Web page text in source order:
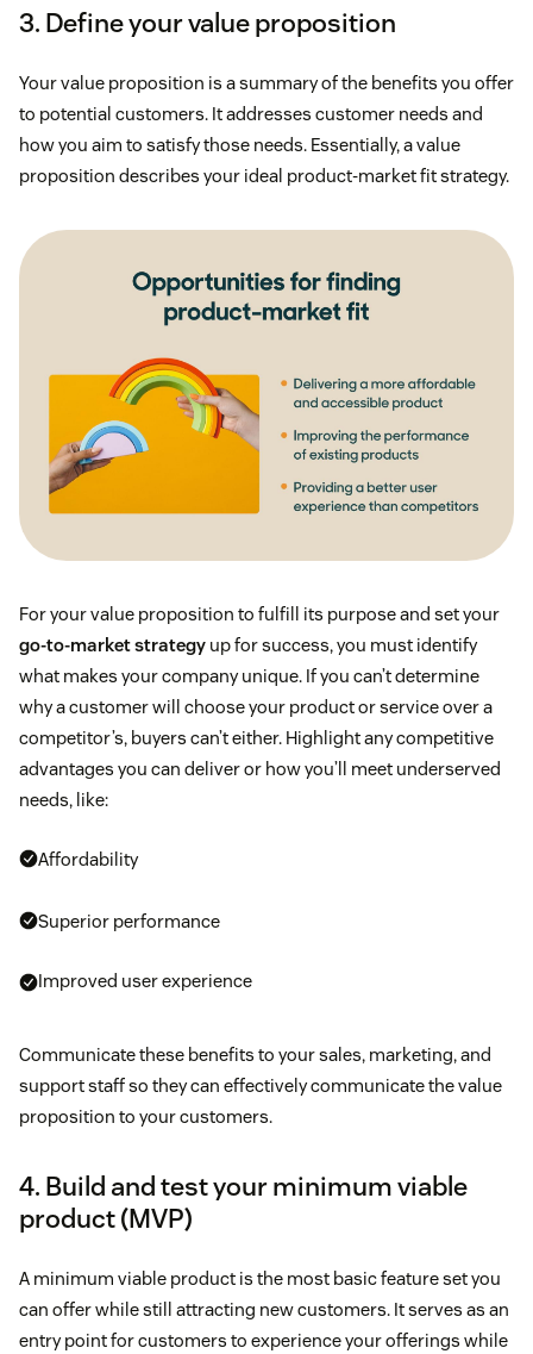
3. Define your value proposition
Your value proposition is a summary of the benefits you offer
to potential customers. It addresses customer needs and
how you aim to satisfy those needs. Essentially, a value
proposition describes your ideal product-market fit strategy.
For your value proposition to fulfill its purpose and set your
go-to-market strategy up for success, you must identify
what makes your company unique. If you can’t determine
why a customer will choose your product or service over a
competitor’s, buyers can’t either. Highlight any competitive
advantages you can deliver or how you’ll meet underserved
needs, like:
Affordability
Superior performance
Improved user experience
Communicate these benefits to your sales, marketing, and
support staff so they can effectively communicate the value
proposition to your customers.
4. Build and test your minimum viable
product (MVP)
A minimum viable product is the most basic feature set you
can offer while still attracting new customers. It serves as an
entry point for customers to experience your offerings while